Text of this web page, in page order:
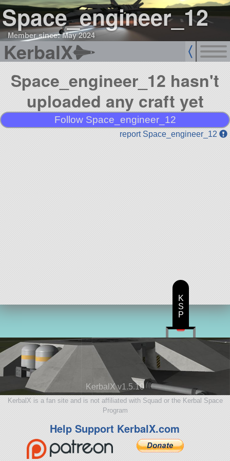
Space_engineer_12
Member since: May 2024
KerbalX
Space_engineer_12 hasn't
uploaded any craft yet
Follow Space_engineer_12
report Space_engineer_12
KerbalX v1.5.10
KerbalX is a fan site and is not affiliated with Squad or the Kerbal Space
Program
Help Support KerbalX.com
K
S
P